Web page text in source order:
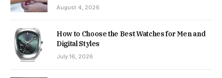
August 4, 2026
How to Choose the Best Watches for Men and
Digital Styles
July 16, 2026